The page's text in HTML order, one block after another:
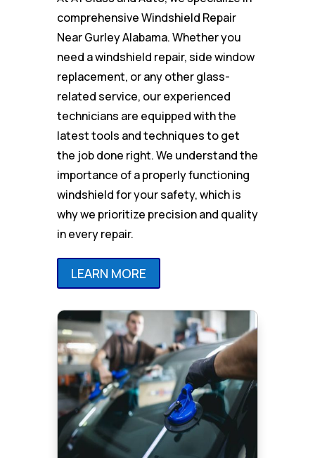
comprehensive Windshield Repair
Near Gurley Alabama. Whether you
need a windshield repair, side window
replacement, or any other glass-
related service, our experienced
technicians are equipped with the
latest tools and techniques to get
the job done right. We understand the
importance of a properly functioning
windshield for your safety, which is
why we prioritize precision and quality
in every repair.
LEARN MORE